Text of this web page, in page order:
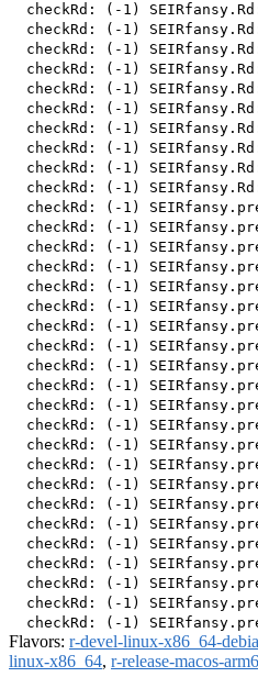
checkRd: (-1)
checkRd: (-1)
checkRd: (-1)
checkRd: (-1)
checkRd: (-1)
checkRd: (-1)
checkRd: (-1)
checkRd: (-1)
checkRd: (-1)
checkRd: (-1)
checkRd: (-1)
checkRd: (-1)
checkRd: (-1)
checkRd: (-1)
checkRd: (-1)
checkRd: (-1)
checkRd: (-1)
checkRd: (-1)
checkRd: (-1)
checkRd: (-1)
checkRd: (-1)
checkRd: (-1)
checkRd: (-1)
checkRd: (-1)
checkRd: (-1)
checkRd: (-1)
checkRd: (-1)
checkRd: (-1)
checkRd: (-1)
checkRd: (-1)
checkRd: (-1)
Flavors: r-devel-linux-x86_64-
linux-x86_64, r-release-macos-